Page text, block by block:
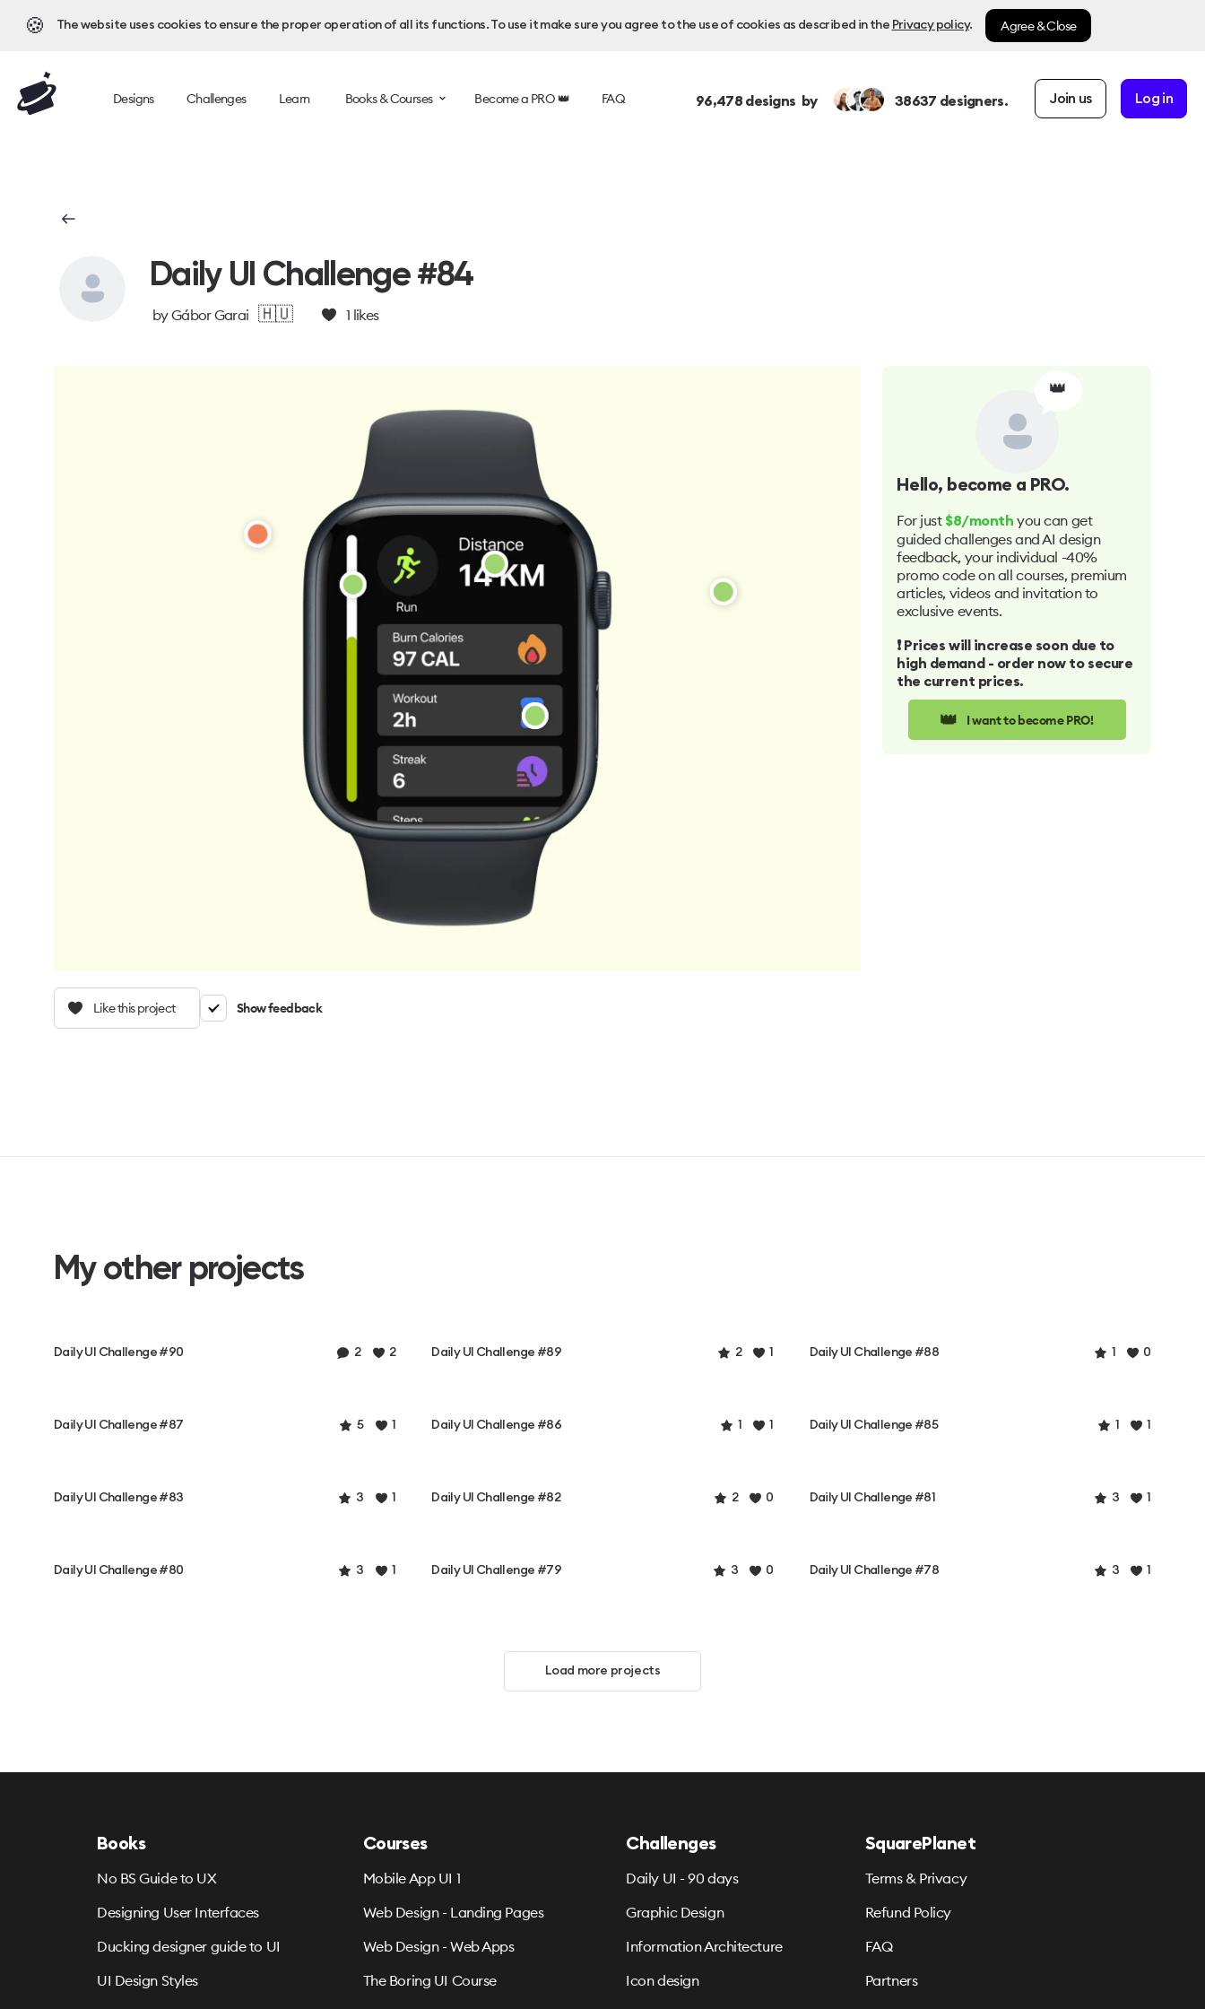
🍪 The website uses cookies to ensure the proper operation of all its functions. To use it make sure you agree to the use of cookies as described in the Privacy policy. Agree & Close
Designs Challenges Learn Books & Courses Become a PRO 👑 FAQ 96,478designs by 38637 designers. Join us Log in
Daily UI Challenge #84
byGábor Garai 🇭🇺 1 likes
Like this project Show feedback
👑
Hello, become a PRO.
For just $8/month you can get
guided challenges and AI design
feedback, your individual -40%
promo code on all courses, premium
articles, videos and invitation to
exclusive events.
❗️ Prices will increase soon due to
high demand - order now to secure
the current prices.
👑 I want to become PRO!
My other projects
Daily UI Challenge #90 2 2 Daily UI Challenge #89 2 1 Daily UI Challenge #88 1 0
Daily UI Challenge #87 5 1 Daily UI Challenge #86 1 1 Daily UI Challenge #85 1 1
Daily UI Challenge #83 3 1 Daily UI Challenge #82 2 0 Daily UI Challenge #81 3 1
Daily UI Challenge #80 3 1 Daily UI Challenge #79 3 0 Daily UI Challenge #78 3 1
Load more projects
Books
No BS Guide to UX
Designing User Interfaces
Ducking designer guide to UI
UI Design Styles
Courses
Mobile App UI 1
Web Design - Landing Pages
Web Design - Web Apps
The Boring UI Course
Challenges
Daily UI - 90 days
Graphic Design
Information Architecture
Icon design
SquarePlanet
Terms & Privacy
Refund Policy
FAQ
Partners